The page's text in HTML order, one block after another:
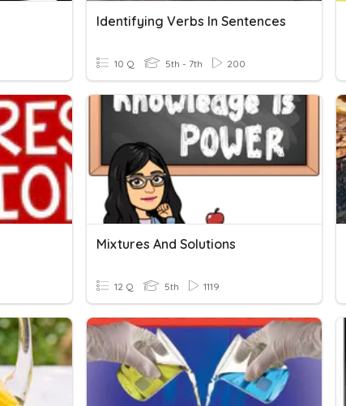
Identifying Verbs In Sentences
10 Q 5th - 7th 200
Mixtures And Solutions
12 Q 5th 1119